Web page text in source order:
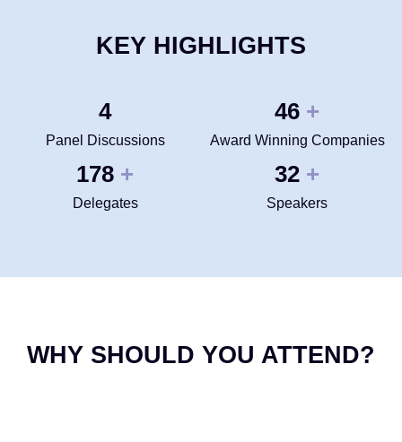
KEY HIGHLIGHTS
4
Panel Discussions
50 +
Award Winning Companies
200 +
Delegates
35 +
Speakers
WHY SHOULD YOU ATTEND?